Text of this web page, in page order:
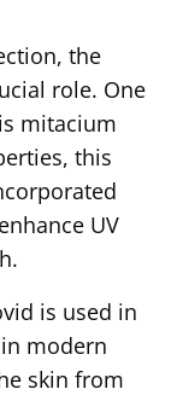
the
role. One
mitacium
this
UV
is used in
modern
skin from